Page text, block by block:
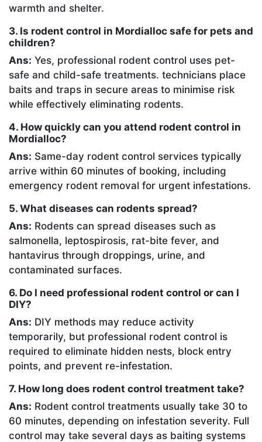
warmth and shelter.
3. Is rodent control in Mordialloc safe for pets and
children?
Ans: Yes, professional rodent control uses pet-
safe and child-safe treatments. technicians place
baits and traps in secure areas to minimise risk
while effectively eliminating rodents.
4. How quickly can you attend rodent control in
Mordialloc?
Ans: Same-day rodent control services typically
arrive within 60 minutes of booking, including
emergency rodent removal for urgent infestations.
5. What diseases can rodents spread?
Ans: Rodents can spread diseases such as
salmonella, leptospirosis, rat-bite fever, and
hantavirus through droppings, urine, and
contaminated surfaces.
6. Do I need professional rodent control or can I
DIY?
Ans: DIY methods may reduce activity
temporarily, but professional rodent control is
required to eliminate hidden nests, block entry
points, and prevent re-infestation.
7. How long does rodent control treatment take?
Ans: Rodent control treatments usually take 30 to
60 minutes, depending on infestation severity. Full
control may take several days as baiting systems